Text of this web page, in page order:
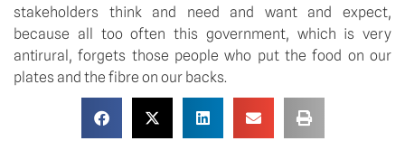
stakeholders think and need and want and expect,
because all too often this government, which is very
antirural, forgets those people who put the food on our
plates and the fibre on our backs.